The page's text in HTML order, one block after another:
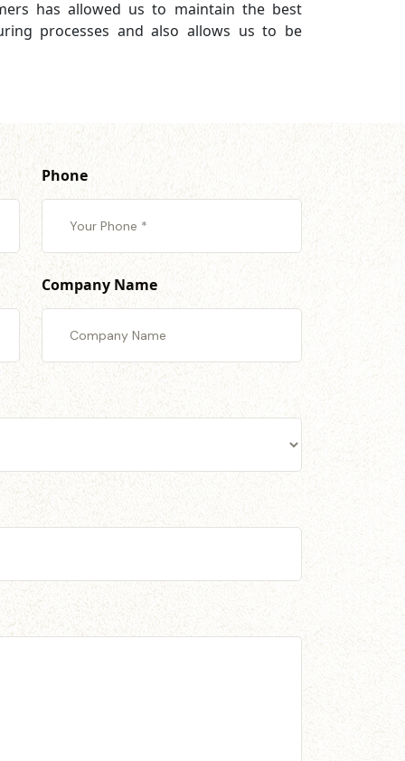
has allowed us to maintain the best
processes and also allows us to be
Phone
Company Name